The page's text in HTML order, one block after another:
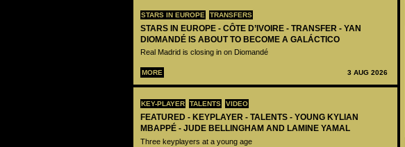
STARS IN EUROPE TRANSFERS
STARS IN EUROPE - CÔTE D’IVOIRE - TRANSFER - YAN
DIOMANDÉ IS ABOUT TO BECOME A GALÁCTICO
Real Madrid is closing in on Diomandé
MORE 3 AUG 2026
KEY-PLAYER TALENTS VIDEO
FEATURED - KEYPLAYER - TALENTS - YOUNG KYLIAN
MBAPPÉ - JUDE BELLINGHAM AND LAMINE YAMAL
Three keyplayers at a young age